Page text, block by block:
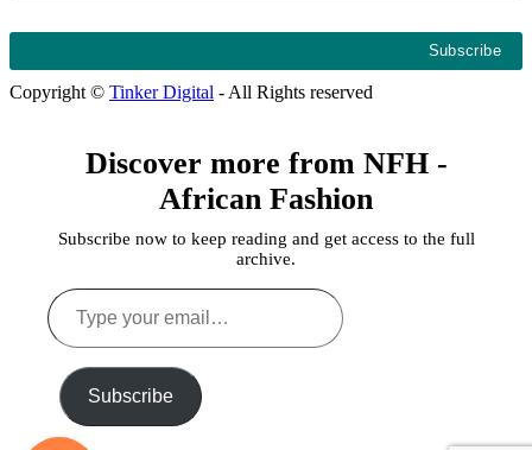
Copyright © Tinker Digital - All Rights reserved
Discover more from NFH -
African Fashion
Subscribe now to keep reading and get access to the full
archive.
Type
your
email…
Subscribe